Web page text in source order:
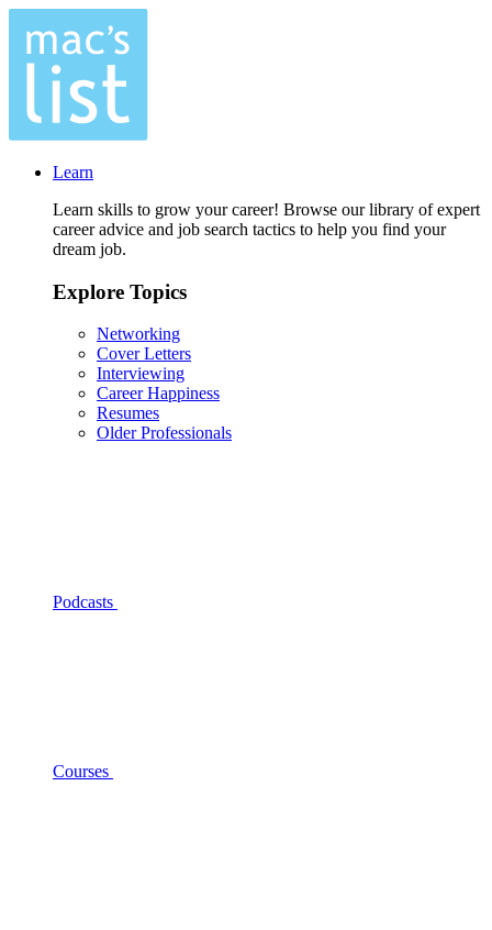
Learn
Learn skills to grow your career! Browse our library of expert
career advice and job search tactics to help you find your
dream job.
Explore Topics
Networking
Cover Letters
Interviewing
Career Happiness
Resumes
Older Professionals
Podcasts
Courses